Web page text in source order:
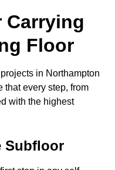
Carrying
Floor
in Northampton
that every step, from
with the highest
Subfloor